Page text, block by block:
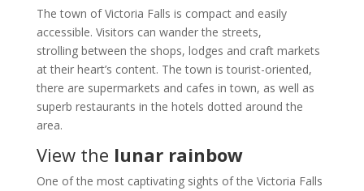
The town of Victoria Falls is compact and easily
accessible. Visitors can wander the streets,
strolling between the shops, lodges and craft markets
at their heart’s content. The town is tourist-oriented,
there are supermarkets and cafes in town, as well as
superb restaurants in the hotels dotted around the
area.
View the lunar rainbow
One of the most captivating sights of the Victoria Falls